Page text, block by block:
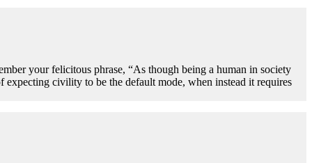
your felicitous phrase, “As though being a human in society
civility to be the default mode, when instead it requires